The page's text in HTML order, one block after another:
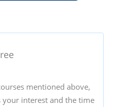
mentioned above,
interest and the time